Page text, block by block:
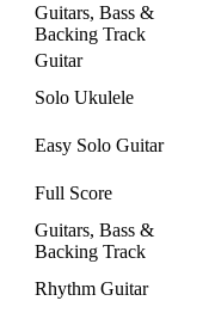
Guitars, Bass &
Backing Track
Guitar
Solo Ukulele
Easy Solo Guitar
Full Score
Guitars, Bass &
Backing Track
Rhythm Guitar